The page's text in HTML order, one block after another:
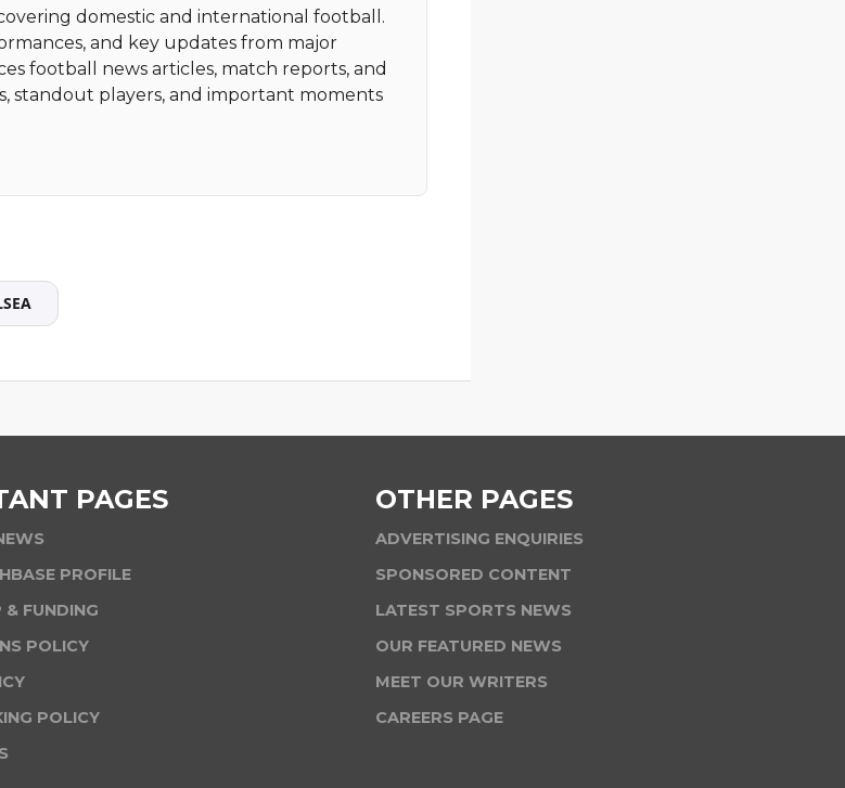
domestic and international football.
and key updates from major
football news articles, match reports, and
standout players, and important moments
PAGES
PROFILE
& FUNDING
POLICY
POLICY
OTHER PAGES
ADVERTISING ENQUIRIES
SPONSORED CONTENT
LATEST SPORTS NEWS
OUR FEATURED NEWS
MEET OUR WRITERS
CAREERS PAGE